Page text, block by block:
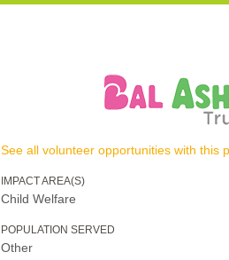
See all volunteer opportunities with this
IMPACT AREA(S)
Child Welfare
POPULATION SERVED
Other